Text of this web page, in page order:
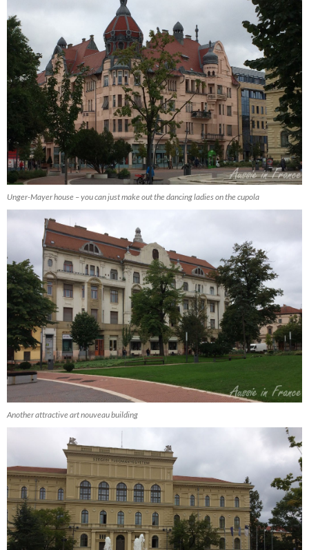
Unger-Mayer house – you can just make out the dancing ladies on the cupola
Another attractive art nouveau building